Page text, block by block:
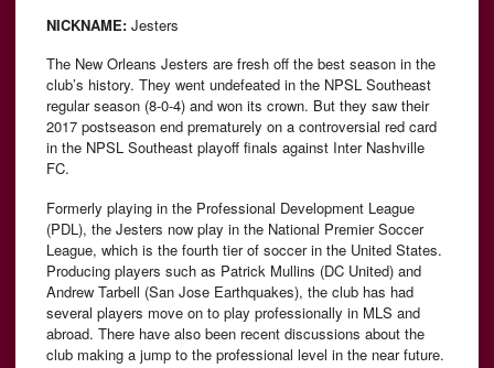
NICKNAME: Jesters
The New Orleans Jesters are fresh off the best season in the
club’s history. They went undefeated in the NPSL Southeast
regular season (8-0-4) and won its crown. But they saw their
2017 postseason end prematurely on a controversial red card
in the NPSL Southeast playoff finals against Inter Nashville
FC.
Formerly playing in the Professional Development League
(PDL), the Jesters now play in the National Premier Soccer
League, which is the fourth tier of soccer in the United States.
Producing players such as Patrick Mullins (DC United) and
Andrew Tarbell (San Jose Earthquakes), the club has had
several players move on to play professionally in MLS and
abroad. There have also been recent discussions about the
club making a jump to the professional level in the near future.